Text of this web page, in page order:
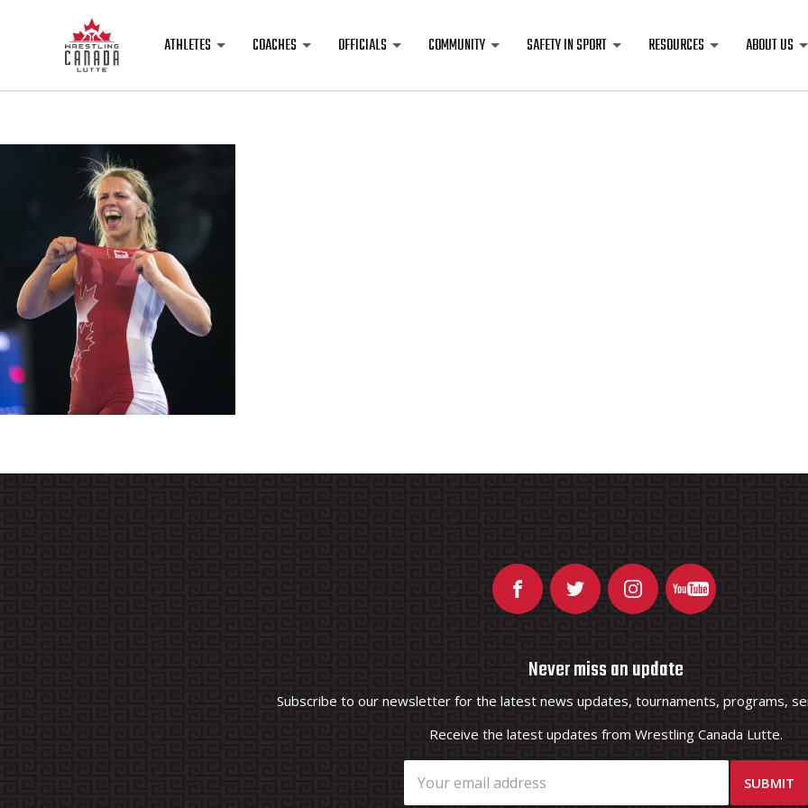
ATHLETES COACHES OFFICIALS COMMUNITY SAFETY IN SPORT RESOURCES ABOUT US
Never miss an update
Subscribe to our newsletter for the latest news updates, tournaments, programs,
Receive the latest updates from Wrestling Canada Lutte.